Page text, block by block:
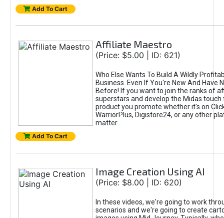
Add To Cart
Affiliate Maestro
(Price: $5.00 | ID: 621)
Who Else Wants To Build A Wildly
Business. Even If You're New And Have
Before! If you want to join the ranks of
superstars and develop the Midas touch
product you promote whether it's on
WarriorPlus, Digistore24, or any other
matter...
Add To Cart
Image Creation Using AI
(Price: $8.00 | ID: 620)
In these videos, we're going to work
scenarios and we're going to create